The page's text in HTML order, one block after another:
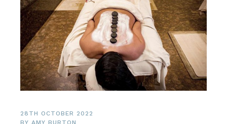
28TH OCTOBER 2022
BY AMY BURTON